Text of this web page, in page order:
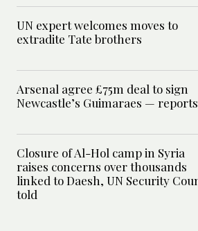
UN expert welcomes moves to
extradite Tate brothers
Arsenal agree £75m deal to sign
Newcastle’s Guimaraes — reports
Closure of Al-Hol camp in Syria
raises concerns over thousands
linked to Daesh, UN Security
told